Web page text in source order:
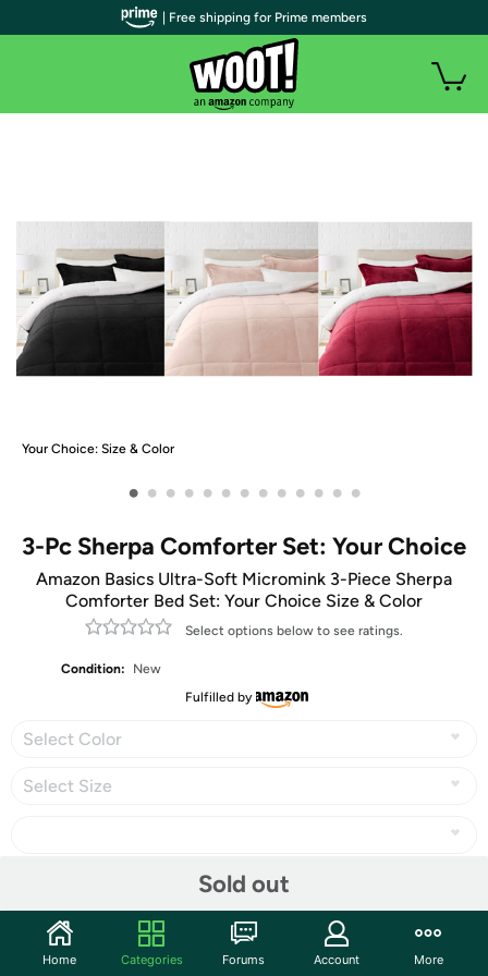
Your Choice: Size & Color
• • • • • • • • • • • • •
3-Pc Sherpa Comforter Set: Your Choice
Amazon Basics Ultra-Soft Micromink 3-Piece Sherpa
Comforter Bed Set: Your Choice Size & Color
Select options below to see ratings.
Condition:
New
Fulfilled by
Select Color
Select Size
Sold out
Community
| Free shipping for Prime members
Home Categories Forums Account More